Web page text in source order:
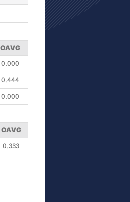
OAVG
0.000
0.444
0.000
OAVG
0.333